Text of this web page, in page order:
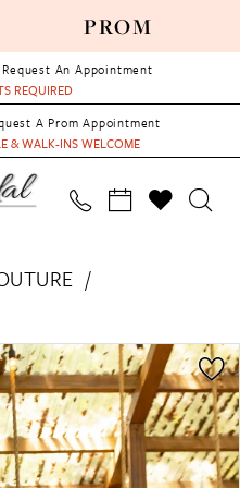
PROM
Request An Appointment
REQUIRED
A Prom Appointment
& WALK-INS WELCOME